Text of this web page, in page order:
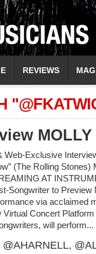
REVIEWS
MOLLY
Web-Exclusive
(The Rolling
AT
Songwriter to
via acclaimed
Virtual Concert
will perform...
@AHARNELL,